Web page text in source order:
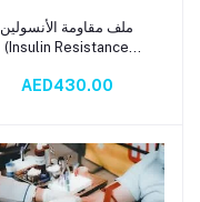
Add to cart
ملف مقاومة الأنسولين
(Insulin Resistance
AED430.00